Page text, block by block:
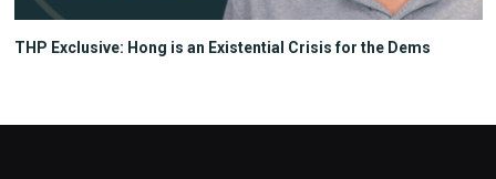
THP Exclusive: Hong is an Existential Crisis for the Dems